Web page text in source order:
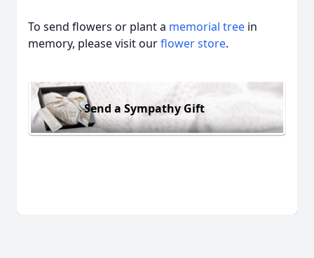
To send flowers or plant a memorial tree in
memory, please visit ourflower store.
Send a Sympathy Gift